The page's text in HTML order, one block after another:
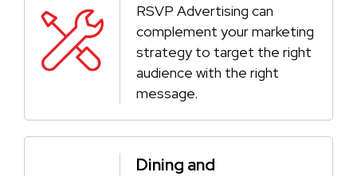
RSVP Advertising can
complement your marketing
strategy to target the right
audience with the right
message.
Dining and